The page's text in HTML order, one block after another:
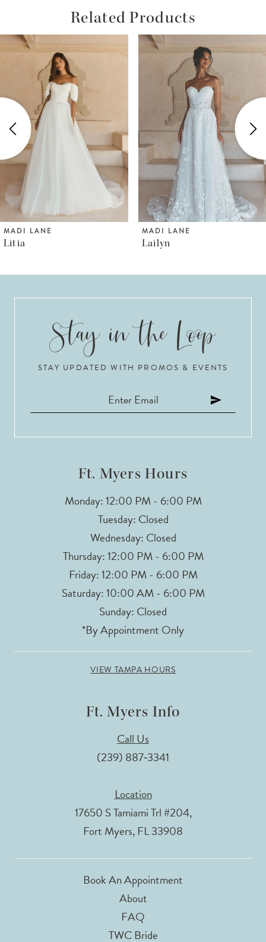
Related Products
Related
Products
Carousel
SkipAutoplay
Slide
Slide
0
2
3
4
5
6
MADI LANE
Lailyn
MADI LANE
Luana
STAY UPDATED WITH PROMOS & EVENTS
Ft. Myers Hours
Monday: 12:00 PM - 6:00 PM
Tuesday: Closed
Wednesday: Closed
Thursday: 12:00 PM - 6:00 PM
Friday: 12:00 PM - 6:00 PM
Saturday: 10:00 AM - 6:00 PM
Sunday: Closed
*By Appointment Only
VIEW TAMPA HOURS
Ft. Myers Info
Call Us
(239) 887‑3341
Location
17650 S Tamiami Trl #204,
Fort Myers, FL 33908
Book An Appointment
About
FAQ
TWC Bride